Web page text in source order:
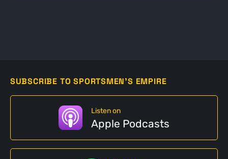
SUBSCRIBE TO SPORTSMEN'S EMPIRE
Listen on
Apple Podcasts